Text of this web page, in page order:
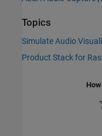
Topics
Simulate Audio
Product Stack for